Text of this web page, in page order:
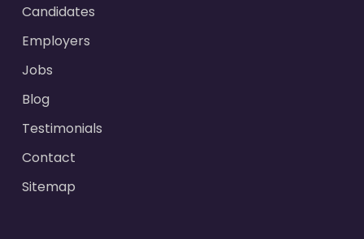
Candidates
Employers
Jobs
Blog
Testimonials
Contact
Sitemap